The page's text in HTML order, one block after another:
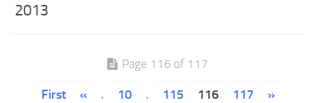
2013
Page 116 of 117
First « . 10 . 115 116 117 »